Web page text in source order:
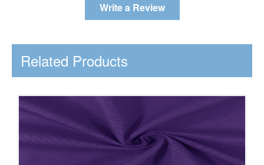
Write a Review
Related Products